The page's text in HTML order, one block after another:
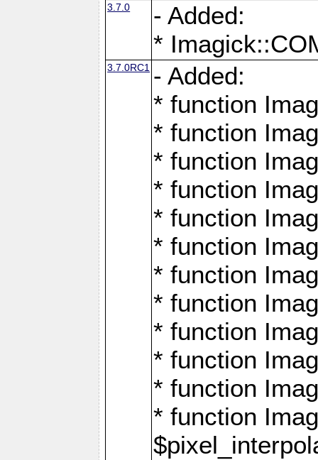
3.7.0
- Added:
*
3.7.0RC1 - Added:
* function
* function
* function
* function
* function
* function
* function
* function
* function
* function
* function
* function